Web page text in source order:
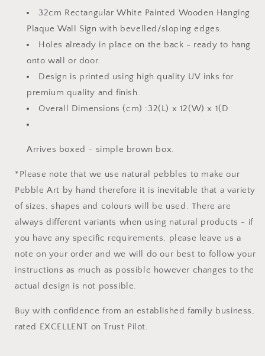
and
a
Cat
and
Cat
32cm Rectangular White Painted Wooden Hanging
Plaque Wall Sign with bevelled/sloping edges.
Holes already in place on the back - ready to hang
onto wall or door.
Design is printed using high quality UV inks for
premium quality and finish.
Overall Dimensions (cm) :32(L) x 12(W) x 1(D
Arrives boxed - simple brown box.
*Please note that we use natural pebbles to make our
Pebble Art by hand therefore it is inevitable that a variety
of sizes, shapes and colours will be used. There are
always different variants when using natural products - if
you have any specific requirements, please leave us a
note on your order and we will do our best to follow your
instructions as much as possible however changes to the
actual design is not possible.
Buy with confidence from an established family business,
rated EXCELLENT on Trust Pilot.